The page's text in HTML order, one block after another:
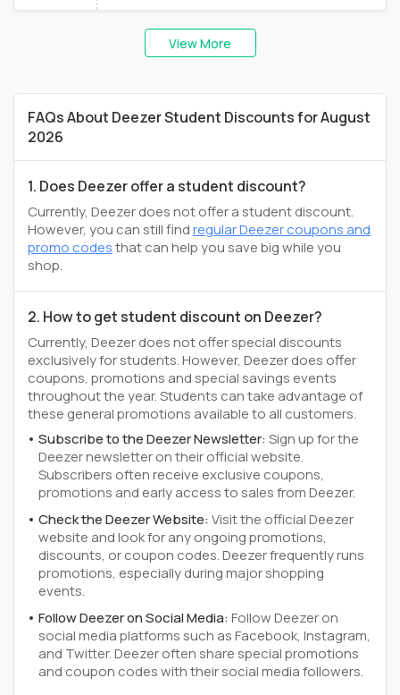
View More
FAQs About Deezer Student Discounts for August
2026
1. Does Deezer offer a student discount?
Currently, Deezer does not offer a student discount.
However, you can still findregular Deezer coupons and
promo codesthat can help you save big while you
shop.
2. How to get student discount on Deezer?
Currently, Deezer does not offer special discounts
exclusively for students. However, Deezer does offer
coupons, promotions and special savings events
throughout the year. Students can take advantage of
these general promotions available to all customers.
Subscribe to the Deezer Newsletter:Sign up for the
Deezer newsletter on their official website.
Subscribers often receive exclusive coupons,
promotions and early access to sales from Deezer.
Check the Deezer Website:Visit the official Deezer
website and look for any ongoing promotions,
discounts, or coupon codes. Deezer frequently runs
promotions, especially during major shopping
events.
Follow Deezer on Social Media:Follow Deezer on
social media platforms such as Facebook, Instagram,
and Twitter. Deezer often share special promotions
and coupon codes with their social media followers.